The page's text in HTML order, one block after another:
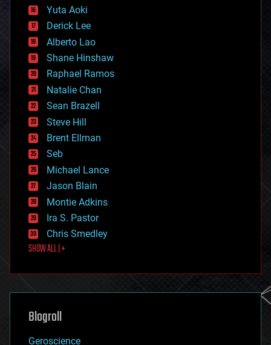
defense
disruptive technology
driverless cars
drones
economics
education
electronics
employment
encryption
energy
engineering
entertainment
environmental
ethics
events
evolution
existential risks
exoskeleton
finance
first contact
food
futurism
genetics
geoengineering
geography
Yuta Aoki
Derick Lee
Alberto Lao
Shane Hinshaw
Raphael Ramos
Natalie Chan
Sean Brazell
Steve Hill
Brent Ellman
Seb
Michael Lance
Jason Blain
Montie Adkins
Ira S. Pastor
Chris Smedley
SHOW ALL | +
Blogroll
Geroscience